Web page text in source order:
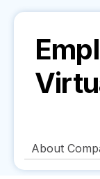
About